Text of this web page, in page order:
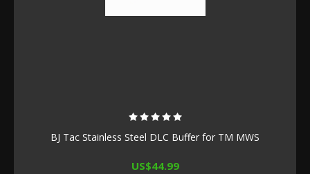
BJ Tac Stainless Steel DLC Buffer for TM MWS
US$44.99